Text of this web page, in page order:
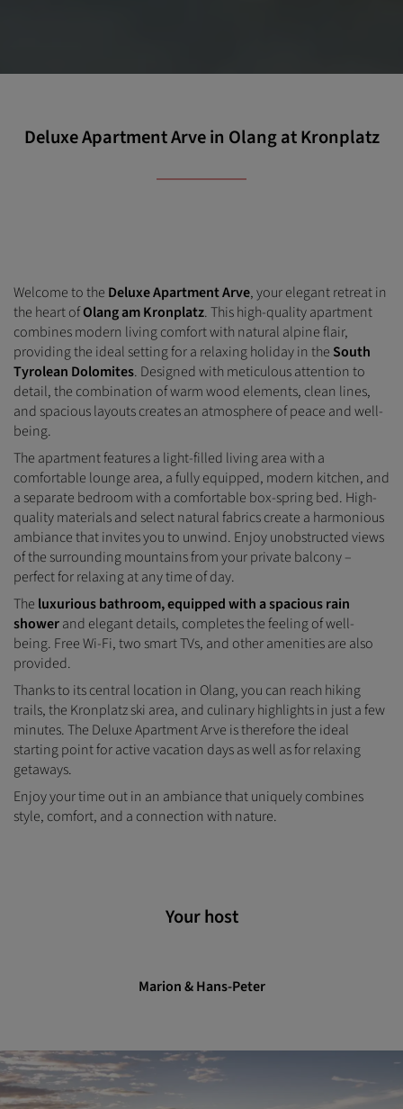
Deluxe Apartment Arve in Olang at Kronplatz
Welcome to the Deluxe Apartment Arve, your elegant retreat in
the heart ofOlang am Kronplatz. This high-quality apartment
combines modern living comfort with natural alpine flair,
providing the ideal setting for a relaxing holiday in the South
Tyrolean Dolomites. Designed with meticulous attention to
detail, the combination of warm wood elements, clean lines,
and spacious layouts creates an atmosphere of peace and well-
being.
The apartment features a light-filled living area with a
comfortable lounge area, a fully equipped, modern kitchen, and
a separate bedroom with a comfortable box-spring bed. High-
quality materials and select natural fabrics create a harmonious
ambiance that invites you to unwind. Enjoy unobstructed views
of the surrounding mountains from your private balcony –
perfect for relaxing at any time of day.
The luxurious bathroom, equipped with a spacious rain
showerand elegant details, completes the feeling of well-
being. Free Wi-Fi, two smart TVs, and other amenities are also
provided.
Thanks to its central location in Olang, you can reach hiking
trails, the Kronplatz ski area, and culinary highlights in just a few
minutes. The Deluxe Apartment Arve is therefore the ideal
starting point for active vacation days as well as for relaxing
getaways.
Enjoy your time out in an ambiance that uniquely combines
style, comfort, and a connection with nature.
Your host
Marion & Hans-Peter